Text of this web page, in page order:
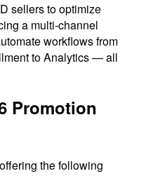
sellers to optimize
a multi-channel
workflows from
to Analytics — all
Promotion
the following